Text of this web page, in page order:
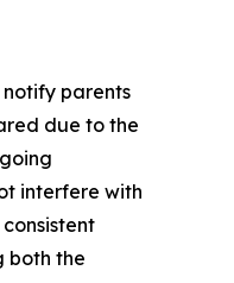
parents
due to the
interfere with
both the